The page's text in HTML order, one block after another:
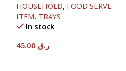
HOUSEHOLD, FOOD SERVE
ITEM, TRAYS
In stock
ر.ق